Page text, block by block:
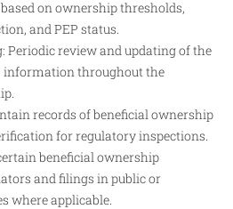
on ownership thresholds,
and PEP status.
Periodic review and updating of the
information throughout the
records of beneficial ownership
for regulatory inspections.
beneficial ownership
and filings in public or
where applicable.